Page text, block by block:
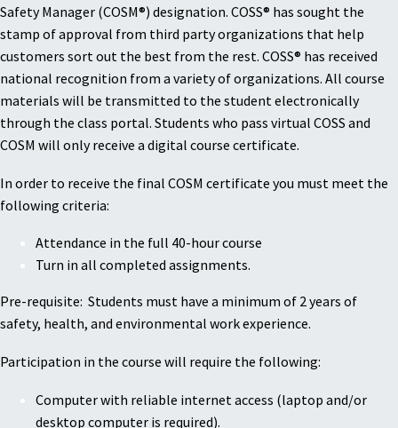
Safety Manager (COSM®) designation. COSS® has sought the
stamp of approval from third party organizations that help
customers sort out the best from the rest. COSS® has received
national recognition from a variety of organizations. All course
materials will be transmitted to the student electronically
through the class portal. Students who pass virtual COSS and
COSM will only receive a digital course certificate.
In order to receive the final COSM certificate you must meet the
following criteria:
Attendance in the full 40-hour course
Turn in all completed assignments.
Pre-requisite: Students must have a minimum of 2 years of
safety, health, and environmental work experience.
Participation in the course will require the following:
Computer with reliable internet access (laptop and/or
desktop computer is required).